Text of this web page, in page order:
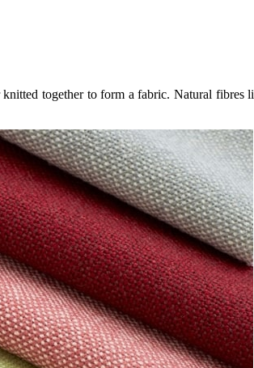
together to form a fabric. Natural